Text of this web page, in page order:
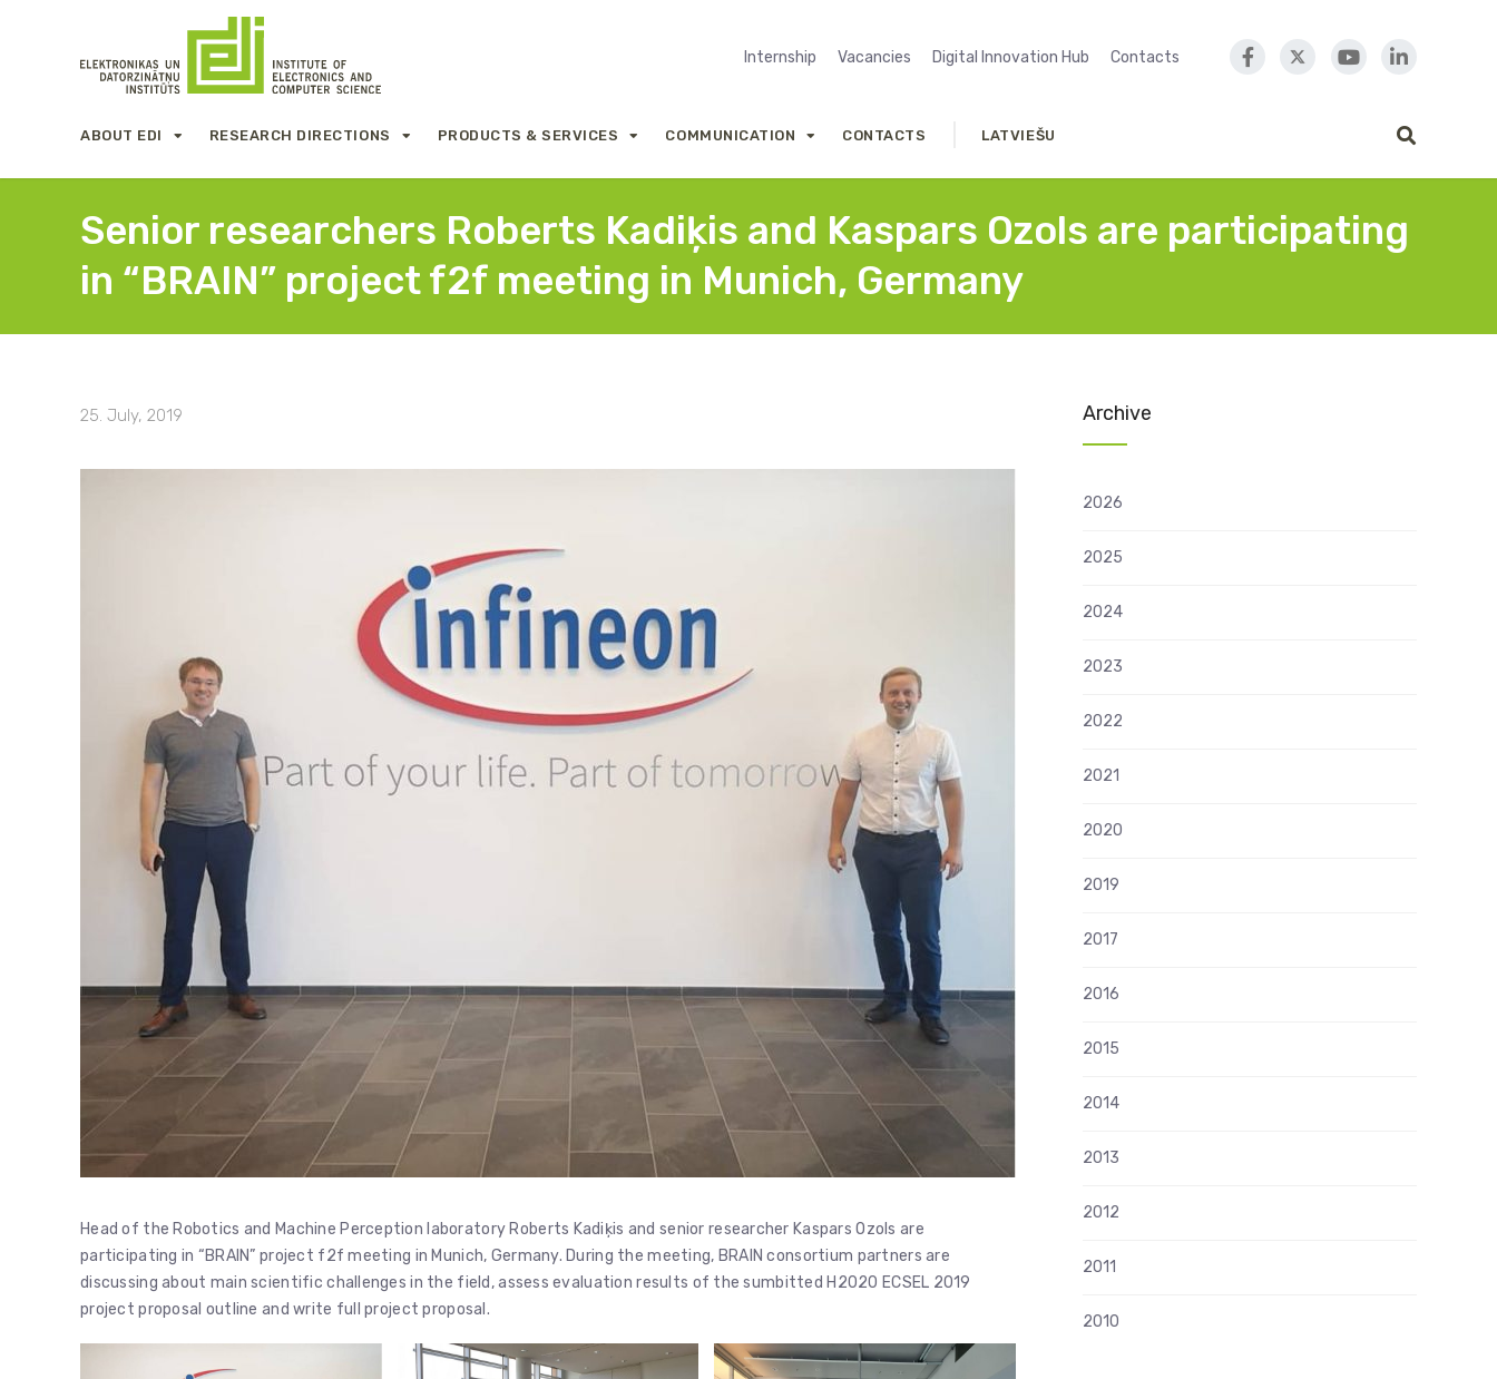
Internship Vacancies Digital Innovation Hub Contacts
ABOUT EDI RESEARCH DIRECTIONS PRODUCTS & SERVICES COMMUNICATION CONTACTS LATVIEŠU
Senior researchers Roberts Kadiķis and Kaspars Ozols are participating
in “BRAIN” project f2f meeting in Munich, Germany
25. July, 2019
Head of the Robotics and Machine Perception laboratory Roberts Kadiķis and senior researcher Kaspars Ozols are
participating in “BRAIN” project f2f meeting in Munich, Germany. During the meeting, BRAIN consortium partners are
discussing about main scientific challenges in the field, assess evaluation results of the sumbitted H2020 ECSEL 2019
project proposal outline and write full project proposal.
Archive
2026
2025
2024
2023
2022
2021
2020
2019
2017
2016
2015
2014
2013
2012
2011
2010